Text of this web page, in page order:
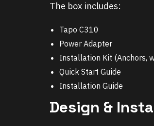
The box includes:
Tapo C310
Power Adapter
Installation Kit (Anchors,
Quick Start Guide
Installation Guide
Design &